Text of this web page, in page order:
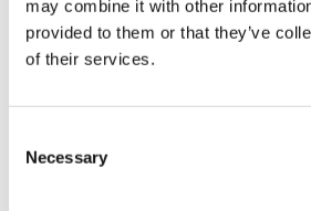
may combine it with other
provided to them or that they’ve
of their services.
Selection
Necessary
Aesthetic Specifications
Electrical Specifications